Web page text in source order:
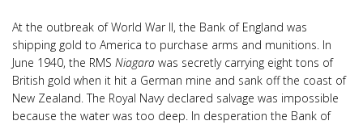
At the outbreak of World War II, the Bank of England was
shipping gold to America to purchase arms and munitions. In
June 1940, the RMS Niagara was secretly carrying eight tons of
British gold when it hit a German mine and sank off the coast of
New Zealand. The Royal Navy declared salvage was impossible
because the water was too deep. In desperation the Bank of